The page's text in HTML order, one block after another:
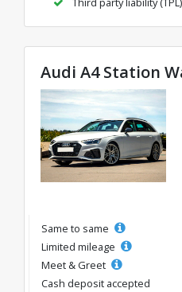
Audi A4 Station
Same to same
Limited mileage
Meet & Greet
Cash deposit accepted